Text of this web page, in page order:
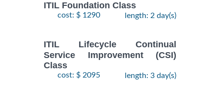
ITIL Foundation Class
cost: $ 1290 length: 2 day(s)
ITIL Lifecycle Continual
Service Improvement (CSI)
Class
cost: $ 2095 length: 3 day(s)